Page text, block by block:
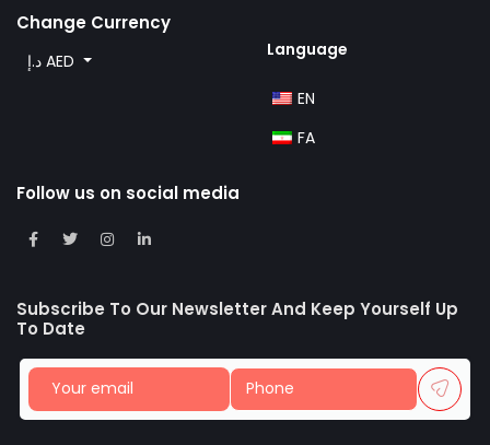
Change Currency
د.إ AED
Language
EN
FA
Follow us on social media
Subscribe To Our Newsletter And Keep Yourself Up
To Date